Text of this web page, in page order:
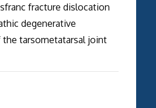
fracture dislocation
tarsometatarsal joint